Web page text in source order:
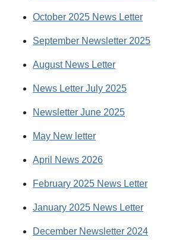
October 2025 News Letter
September Newsletter 2025
August News Letter
News Letter July 2025
Newsletter June 2025
May New letter
April News 2026
February 2025 News Letter
January 2025 News Letter
December Newsletter 2024